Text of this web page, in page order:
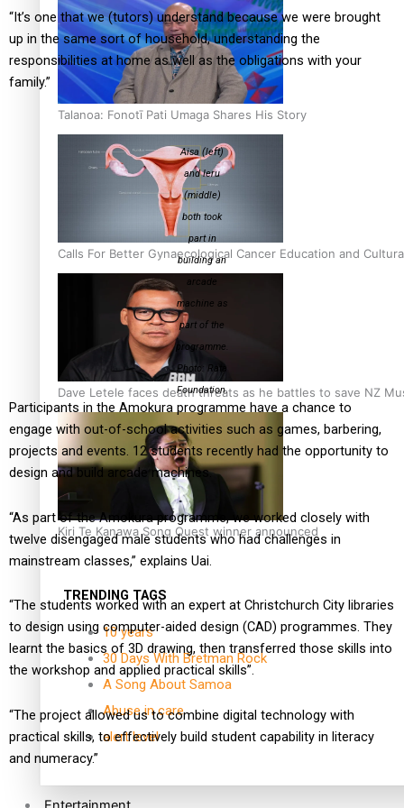
Talanoa: Fonotī Pati Umaga Shares His Story
Calls For Better Gynaecological Cancer Education and
Dave Letele faces death threats as he battles to save NZ
Kiri Te Kanawa Song Quest winner announced
TRENDING TAGS
10 years
30 Days With Bretman Rock
A Song About Samoa
Abuse in care
alert level
“It’s one that we (tutors) understand because we were brought
up in the same sort of household, understanding the
responsibilities at home as well as the obligations with your
family.”
Aisa (left)
and Ieru
(middle)
both took
part in
building an
arcade
machine as
part of the
programme.
Photo: Rata
Foundation.
Participants in the Amokura programme have a chance to
engage with out-of-school activities such as games, barbering,
projects and events. 12 students recently had the opportunity to
design and build arcade machines.
“As part of the Amokura programme, we worked closely with
twelve disengaged male students who had challenges in
mainstream classes,” explains Uai.
“The students worked with an expert at Christchurch City libraries
to design using computer-aided design (CAD) programmes. They
learnt the basics of 3D drawing, then transferred those skills into
the workshop and applied practical skills”.
“The project allowed us to combine digital technology with
practical skills, to effectively build student capability in literacy
and numeracy.”